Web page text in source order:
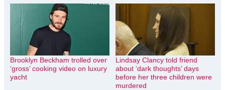
Brooklyn Beckham trolled over
‘gross’ cooking video on luxury
yacht
Lindsay Clancy told friend
about ‘dark thoughts’ days
before her three children were
murdered